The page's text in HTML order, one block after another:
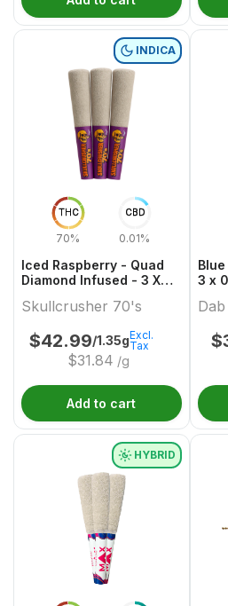
THC
70%
CBD
0.01%
INDICA
Iced Raspberry - Quad
Diamond Infused - 3 X
Joints | Skullcrusher
Skullcrusher 70's
$42.99/1.35g
$31.84 /g
Excl.
Tax
Add to cart
3 x
Bods
$
HYBRID